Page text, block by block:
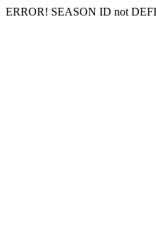
ERROR! SEASON ID not